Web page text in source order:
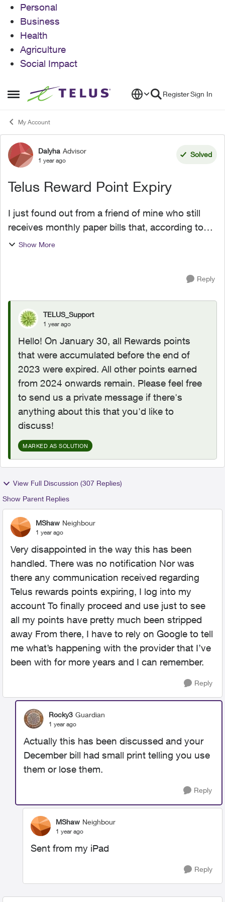
Personal
Business
Health
Agriculture
Social Impact
Open Side Menu
Skip to content RegisterSign In
My Account
Forum Discussion
Dalyha Advisor
1 year ago
Solved
Telus Reward Point Expiry
I just found out from a friend of mine who still
receives monthly paper bills that, according to
the fine print at the bottom of his bill, Telus
Show More
Reply
TELUS_Support
1 year ago
Hello! On January 30, all Rewards points
that were accumulated before the end of
2023 were expired. All other points earned
from 2024 onwards remain. Please feel free
to send us a private message if there's
anything about this that you'd like to
discuss!
MARKED AS SOLUTION
View Full Discussion (307 Replies)
Show Parent Replies
MShaw Neighbour
1 year ago
Very disappointed in the way this has been
handled. There was no notification Nor was
there any communication received regarding
Telus rewards points expiring, I log into my
account To finally proceed and use just to see
all my points have pretty much been stripped
away From there, I have to rely on Google to tell
me what’s happening with the provider that I’ve
been with for more years and I can remember.
Reply
Rocky3 Guardian
1 year ago
Actually this has been discussed and your
December bill had small print telling you use
them or lose them.
Reply
MShaw Neighbour
1 year ago
Sent from my iPad
Reply